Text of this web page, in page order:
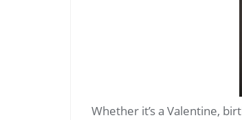
Whether it’s a Valentine,